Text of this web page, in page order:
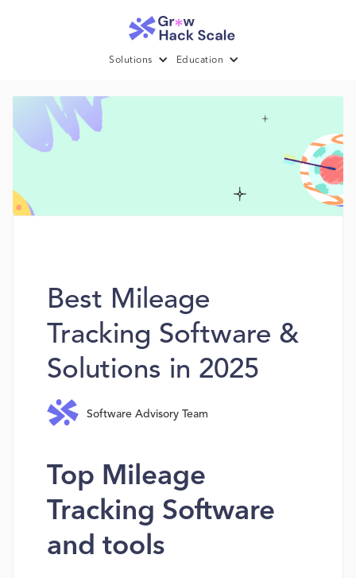
Solutions Education
Best Mileage
Tracking Software &
Solutions in 2025
Software Advisory Team
Top Mileage
Tracking Software
and tools